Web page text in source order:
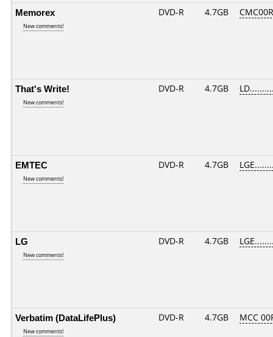
Memorex
New comments!
DVD-R 4.7GB
That's Write!
New comments!
DVD-R 4.7GB
EMTEC
New comments!
DVD-R 4.7GB
LG
New comments!
DVD-R 4.7GB
Verbatim (DataLifePlus)
New comments!
DVD-R 4.7GB MCC